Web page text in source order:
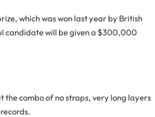
which was won last year by British
candidate will be given a $300,000
the combo of no straps, very long layers